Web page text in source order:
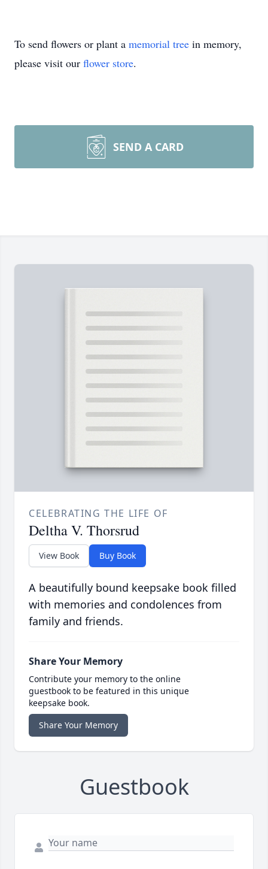
To send flowers or plant a memorial tree in memory,
please visit our flower store.
SEND A CARD
CELEBRATING THE LIFE OF
Deltha V. Thorsrud
View Book Buy Book
A beautifully bound keepsake book filled
with memories and condolences from
family and friends.
Share Your Memory
Contribute your memory to the online
guestbook to be featured in this unique
keepsake book.
Share Your Memory
Guestbook